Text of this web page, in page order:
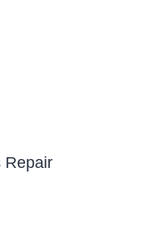
Repair